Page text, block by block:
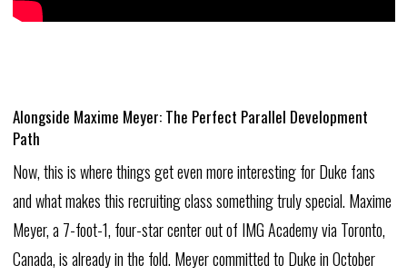
Alongside Maxime Meyer: The Perfect Parallel Development
Path
Now,thisiswherethingsgetevenmoreinterestingforDuke fans
andwhatmakesthisrecruitingclasssomethingtrulyspecial. Maxime
Meyer,a7-foot-1, four-starcenteroutof IMGAcademyviaToronto,
Canada,isalreadyinthe fold. Meyercommittedto DukeinOctober